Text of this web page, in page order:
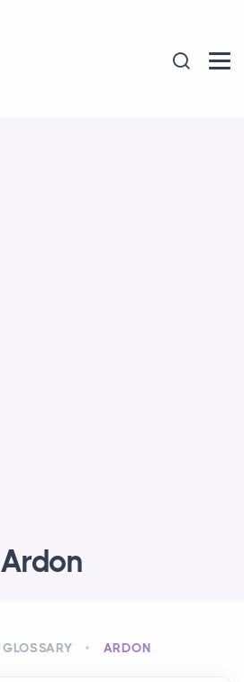
Ardon
GLOSSARY ARDON